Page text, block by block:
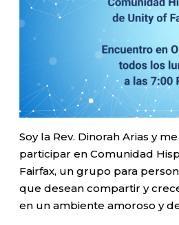
Soy la Rev. Dinorah Arias y
participar en Comunidad
Fairfax, un grupo para
que desean compartir y
en un ambiente amoroso y